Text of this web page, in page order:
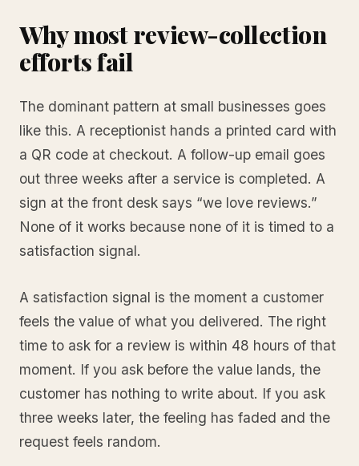
Why most review-collection
efforts fail
The dominant pattern at small businesses goes
like this. A receptionist hands a printed card with
a QR code at checkout. A follow-up email goes
out three weeks after a service is completed. A
sign at the front desk says “we love reviews.”
None of it works because none of it is timed to a
satisfaction signal.
A satisfaction signal is the moment a customer
feels the value of what you delivered. The right
time to ask for a review is within 48 hours of that
moment. If you ask before the value lands, the
customer has nothing to write about. If you ask
three weeks later, the feeling has faded and the
request feels random.